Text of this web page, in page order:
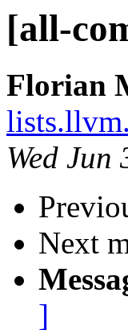
[all-
Florian
Wed
Next
]